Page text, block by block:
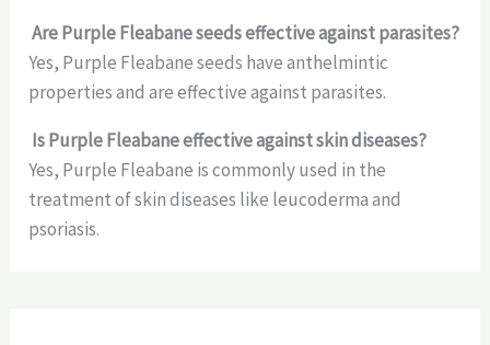
Are Purple Fleabane seeds effective against parasites?
Yes, Purple Fleabane seeds have anthelmintic
properties and are effective against parasites.
Is Purple Fleabane effective against skin diseases?
Yes, Purple Fleabane is commonly used in the
treatment of skin diseases like leucoderma and
psoriasis.